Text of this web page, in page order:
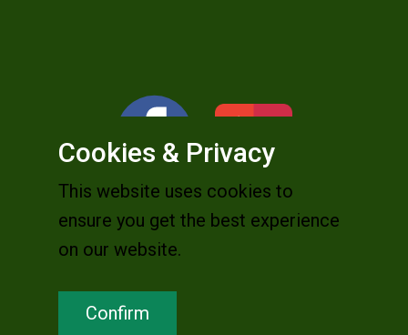
Cookies & Privacy
This website uses cookies to
ensure you get the best experience
on our website.
Confirm